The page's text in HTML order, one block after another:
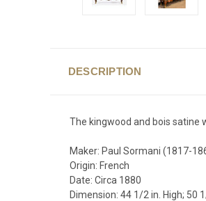
DESCRIPTION
The kingwood and bois satine
Maker: Paul Sormani (1817-
Origin: French
Date: Circa 1880
Dimension: 44 1/2 in. High; 50